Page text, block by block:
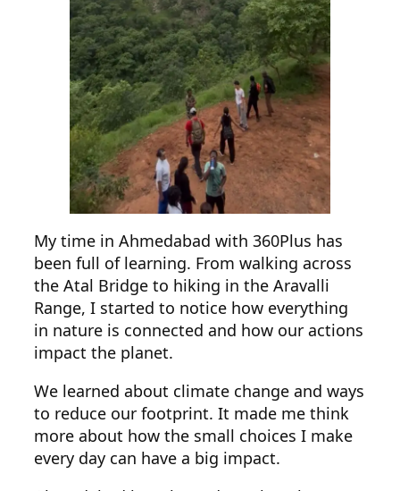
My time in Ahmedabad with 360Plus has
been full of learning. From walking across
the Atal Bridge to hiking in the Aravalli
Range, I started to notice how everything
in nature is connected and how our actions
impact the planet.
We learned about climate change and ways
to reduce our footprint. It made me think
more about how the small choices I make
every day can have a big impact.